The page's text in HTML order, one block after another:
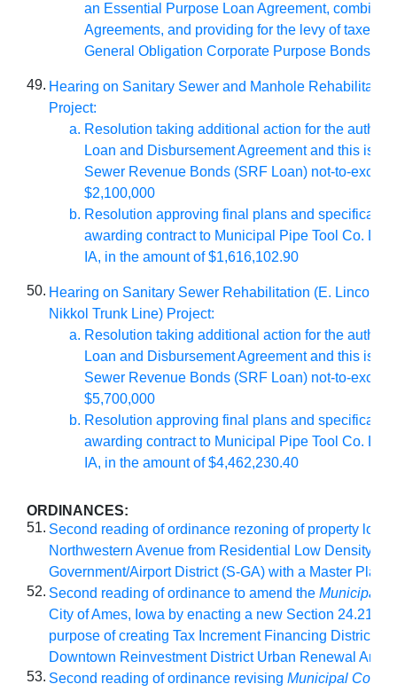
an Essential Purpose Loan Agreement,
Agreements, and providing for the levy of taxed to
General Obligation Corporate Purpose Bonds,
49. Hearing on Sanitary Sewer and Manhole
Project:
Resolution taking additional action for the
Loan and Disbursement Agreement and this
Sewer Revenue Bonds (SRF Loan) not-to-exceed
$2,100,000
Resolution approving final plans and
awarding contract to Municipal Pipe Tool Co.
IA, in the amount of $1,616,102.90
50. Hearing on Sanitary Sewer Rehabilitation (E. Lincoln
Nikkol Trunk Line) Project:
Resolution taking additional action for the
Loan and Disbursement Agreement and this
Sewer Revenue Bonds (SRF Loan) not-to-exceed
$5,700,000
Resolution approving final plans and
awarding contract to Municipal Pipe Tool Co.
IA, in the amount of $4,462,230.40
ORDINANCES:
51. Second reading of ordinance rezoning of property
Northwestern Avenue from Residential Low Density
Government/Airport District (S-GA) with a Master Plan
52. Second reading of ordinance to amend the Municipal
City of Ames, Iowa by enacting a new Section 24.21
purpose of creating Tax Increment Financing District
Downtown Reinvestment District Urban Renewal Area
53. Second reading of ordinance revising Municipal Code